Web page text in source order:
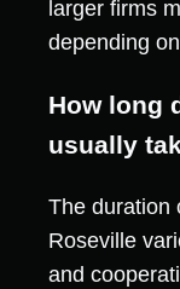
larger firms
depending
How long
usually
The duration
Roseville
and